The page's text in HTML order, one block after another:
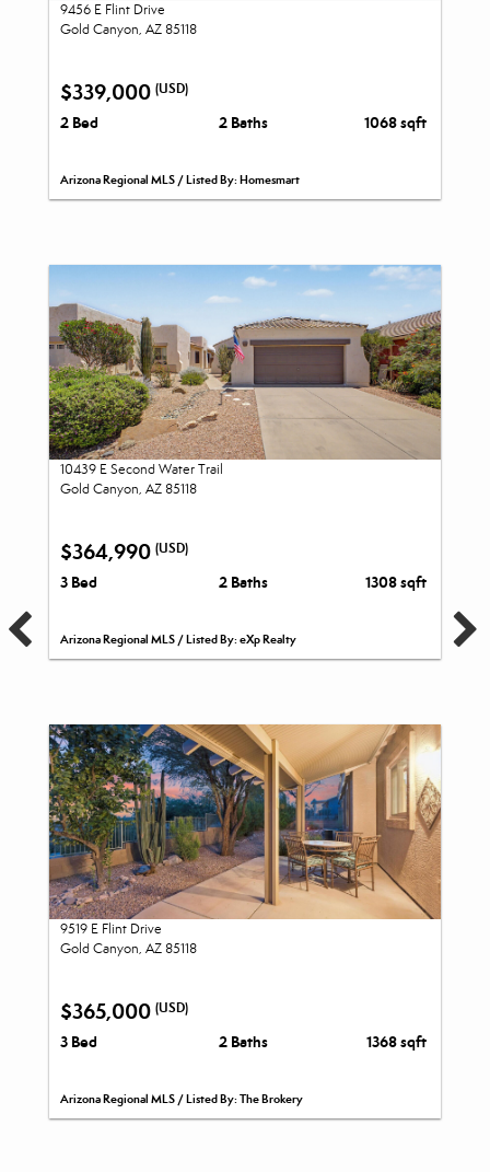
9456 E Flint Drive
Gold Canyon, AZ 85118
$339,000 (USD)
2 Bed 2 Baths 1068 sqft
Arizona Regional MLS / Listed By: Homesmart
10439 E Second Water Trail
Gold Canyon, AZ 85118
$364,990 (USD)
3 Bed 2 Baths 1308 sqft
Arizona Regional MLS / Listed By: eXp Realty
9519 E Flint Drive
Gold Canyon, AZ 85118
$365,000 (USD)
3 Bed 2 Baths 1368 sqft
Arizona Regional MLS / Listed By: The Brokery